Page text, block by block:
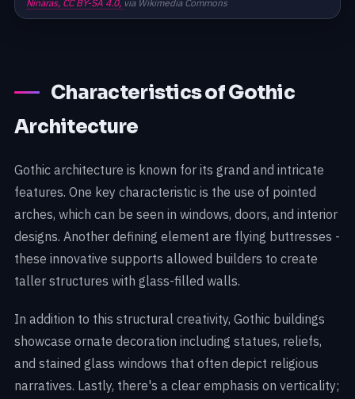
Ninaras, CC BY-SA 4.0, via Wikimedia Commons
Characteristics of Gothic
Architecture
Gothic architecture is known for its grand and intricate
features. One key characteristic is the use of pointed
arches, which can be seen in windows, doors, and interior
designs. Another defining element are flying buttresses -
these innovative supports allowed builders to create
taller structures with glass-filled walls.
In addition to this structural creativity, Gothic buildings
showcase ornate decoration including statues, reliefs,
and stained glass windows that often depict religious
narratives. Lastly, there's a clear emphasis on verticality;